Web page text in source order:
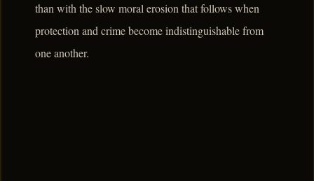
than with the slow moral erosion that follows when
protection and crime become indistinguishable from
one another.